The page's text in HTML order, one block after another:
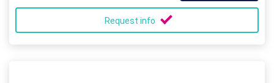
Request info